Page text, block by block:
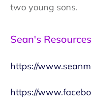
two young sons.
Sean's Resources
https://
https://